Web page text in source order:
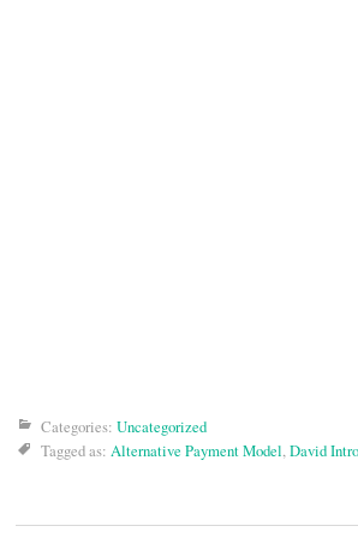
Categories: Uncategorized
Tagged as: Alternative Payment Model,David